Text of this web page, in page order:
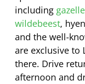
including
wildebeest,
and the well-
are exclusive to
there. Drive
afternoon and